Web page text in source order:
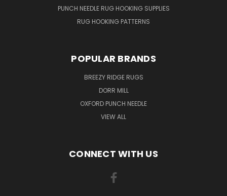
PUNCH NEEDLE RUG HOOKING SUPPLIES
RUG HOOKING PATTERNS
POPULAR BRANDS
BREEZY RIDGE RUGS
DORR MILL
OXFORD PUNCH NEEDLE
VIEW ALL
CONNECT WITH US